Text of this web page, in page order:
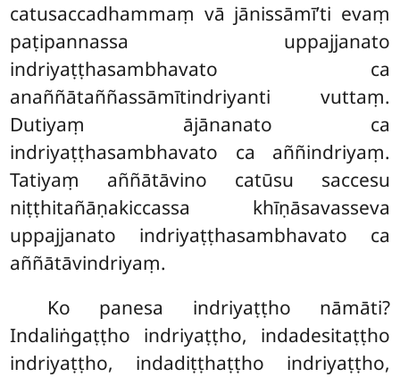
catusaccadhammaṃ vā jānissāmī’ti evaṃ
paṭipannassa uppajjanato
indriyaṭṭhasambhavato ca
anaññātaññassāmītindriyanti vuttaṃ.
Dutiyaṃ ājānanato ca
indriyaṭṭhasambhavato ca aññindriyaṃ.
Tatiyaṃ aññātāvino catūsu saccesu
niṭṭhitañāṇakiccassa khīṇāsavasseva
uppajjanato indriyaṭṭhasambhavato ca
aññātāvindriyaṃ.
Ko panesa indriyaṭṭho nāmāti?
Indaliṅgaṭṭho indriyaṭṭho, indadesitaṭṭho
indriyaṭṭho, indadiṭṭhaṭṭho indriyaṭṭho,